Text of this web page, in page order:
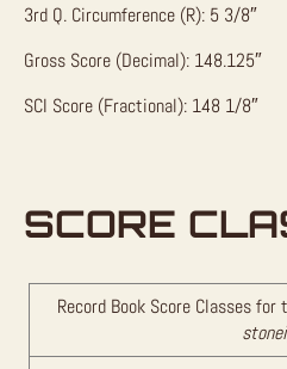
3rd Q. Circumference (R): 5 3/8″
Gross Score (Decimal): 148.125″
SCI Score (Fractional): 148 1/8″
SCORE
Record Book Score Classes for
stonei